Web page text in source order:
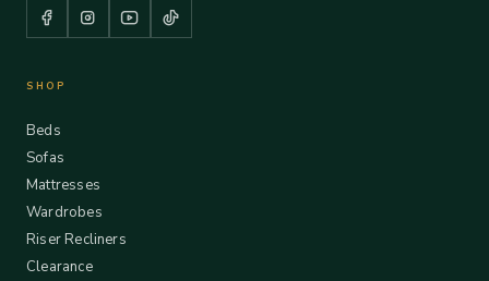
SHOP
Beds
Sofas
Mattresses
Wardrobes
Riser Recliners
Clearance